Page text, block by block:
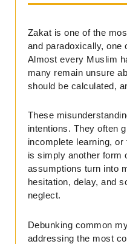
Zakat is one of the
and paradoxically, one
Almost every Muslim
many remain unsure
should be calculated,
These
intentions. They often
incomplete learning,
is simply another form
assumptions turn into
hesitation, delay, and
neglect.
Debunking common
addressing the most